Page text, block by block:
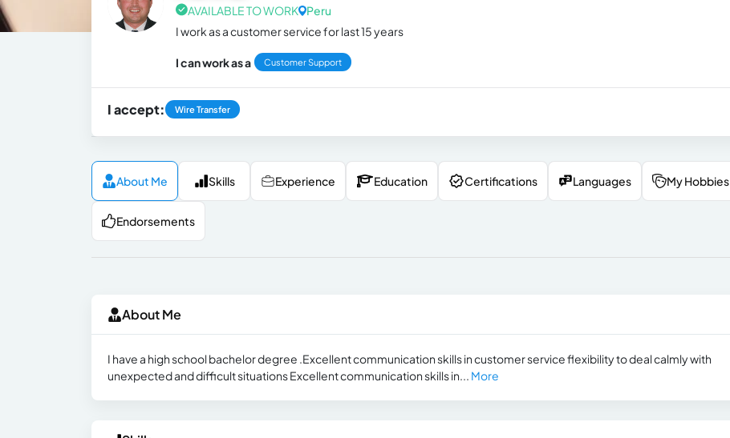
AVAILABLE TO WORK
Peru
I work as a customer service for last 15 years
I can work as a Customer Support
I accept: Wire Transfer
About Me Skills Experience Education Certifications Languages My Hobbies
Endorsements
About Me
I have a high school bachelor degree .Excellent communication skills in customer service flexibility to deal calmly with
unexpected and difficult situations Excellent communication skills in... More